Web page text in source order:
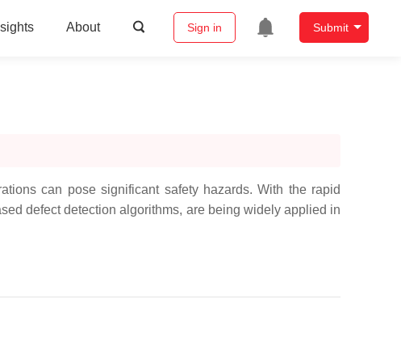
About Sign in Submit
can pose significant safety hazards. With the rapid
defect detection algorithms, are being widely applied in